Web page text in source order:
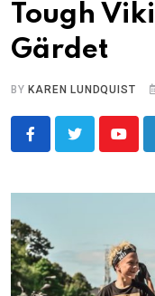
Tough
Gärdet
BY KAREN LUNDQUIST